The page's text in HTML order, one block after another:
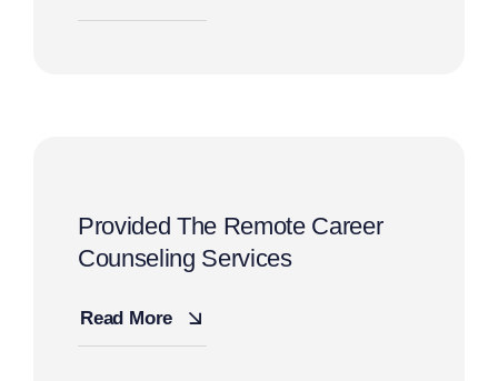
Provided The Remote Career
Counseling Services
Read More